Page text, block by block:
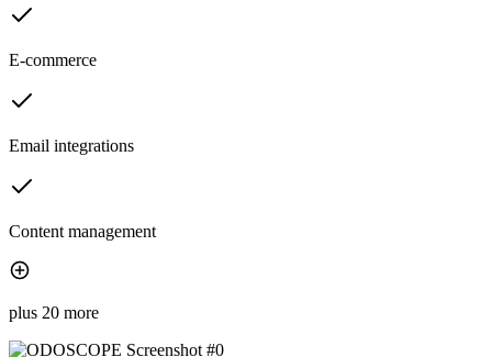
E-commerce
Email integrations
Content management
plus 20 more